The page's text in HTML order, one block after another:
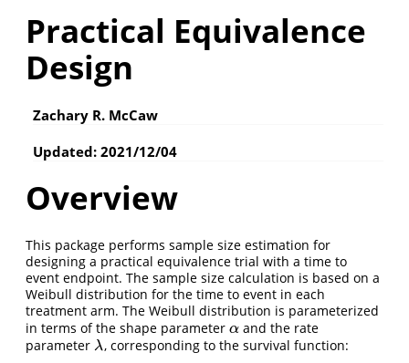
Practical Equivalence
Design
Zachary R. McCaw
Updated: 2021/12/04
Overview
This package performs sample size estimation for
designing a practical equivalence trial with a time to
event endpoint. The sample size calculation is based on a
Weibull distribution for the time to event in each
treatment arm. The Weibull distribution is parameterized
in terms of the shape parameter α
α and the rate
parameter λ
λ , corresponding to the survival function: